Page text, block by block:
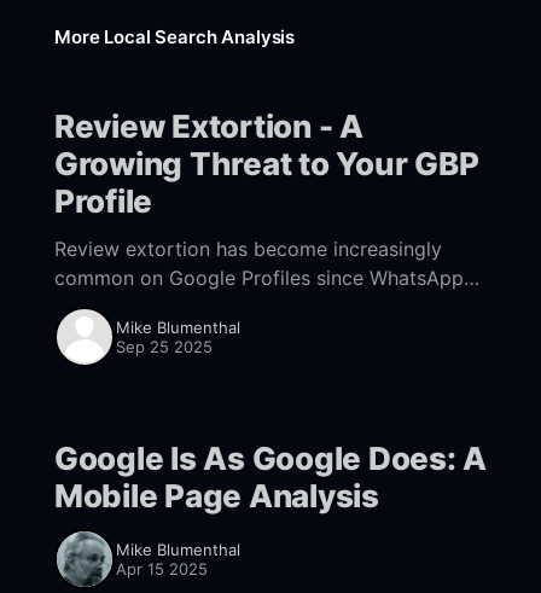
More Local Search Analysis
Review Extortion - A
Growing Threat to Your GBP
Profile
Review extortion has become increasingly
common on Google Profiles since WhatsApp
was added as a messaging option. What you
can do to limit the risk.
Mike Blumenthal
Sep 25 2025
Google Is As Google Does: A
Mobile Page Analysis
Mike Blumenthal
Apr 15 2025